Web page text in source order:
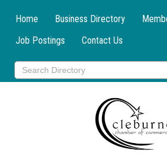
Home Business Directory
Job Postings
Contact Us